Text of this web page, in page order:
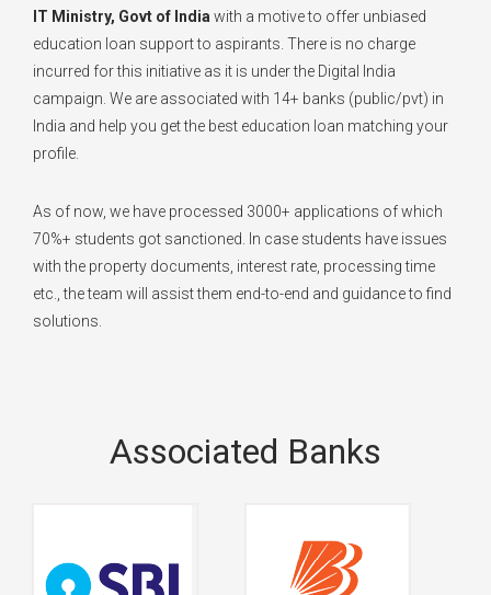
IT Ministry, Govt of India with a motive to offer unbiased
education loan support to aspirants. There is no charge
incurred for this initiative as it is under the Digital India
campaign. We are associated with 14+ banks (public/pvt) in
India and help you get the best education loan matching your
profile.
As of now, we have processed 3000+ applications of which
70%+ students got sanctioned. In case students have issues
with the property documents, interest rate, processing time
etc., the team will assist them end-to-end and guidance to find
solutions.
Associated Banks